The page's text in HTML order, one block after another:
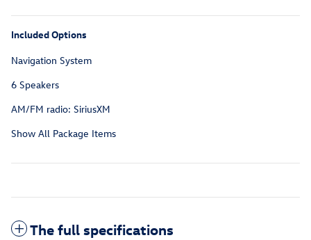
Included Options
Navigation System
6 Speakers
AM/FM radio: SiriusXM
Show All Package Items
The full specifications